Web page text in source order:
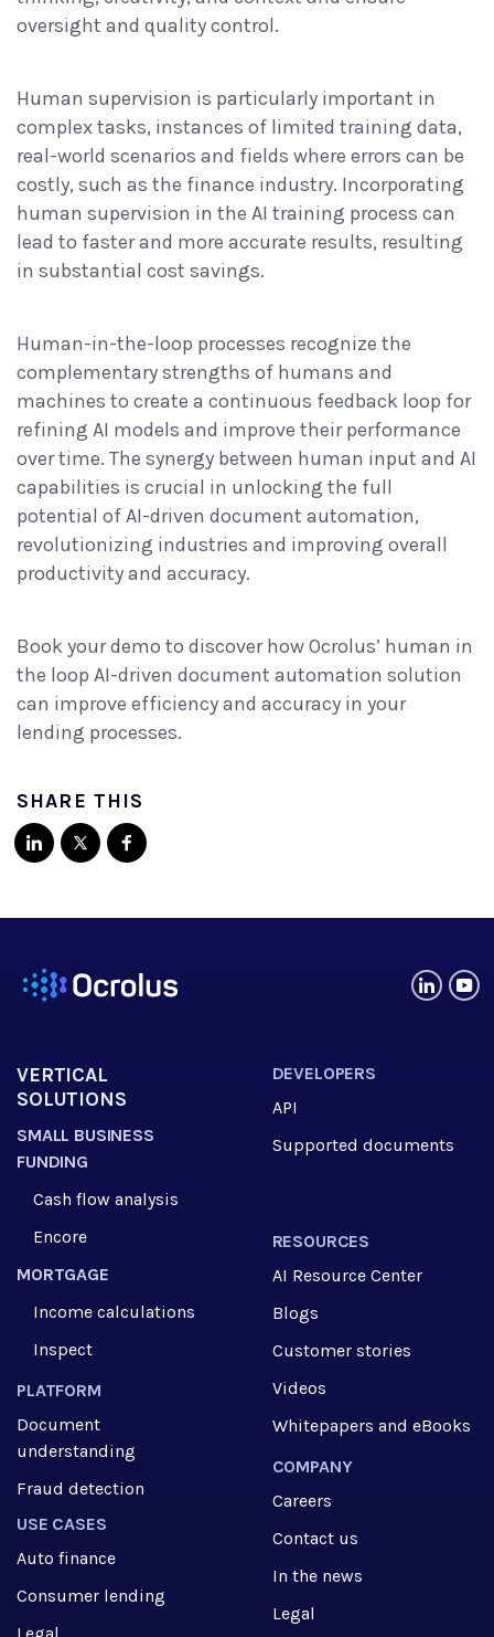
oversight and quality control.
Human supervision is particularly important in
complex tasks, instances of limited training data,
real-world scenarios and fields where errors can be
costly, such as the finance industry. Incorporating
human supervision in the AI training process can
lead to faster and more accurate results, resulting
in substantial cost savings.
Human-in-the-loop processes recognize the
complementary strengths of humans and
machines to create a continuous feedback loop for
refining AI models and improve their performance
over time. The synergy between human input and AI
capabilities is crucial in unlocking the full
potential of AI-driven document automation,
revolutionizing industries and improving overall
productivity and accuracy.
Book your demo to discover how Ocrolus’ human in
the loop AI-driven document automation solution
can improve efficiency and accuracy in your
lending processes.
SHARE THIS
VERTICAL
SOLUTIONS
SMALL BUSINESS
FUNDING
Cash flow analysis
Encore
MORTGAGE
Income calculations
Inspect
PLATFORM
Document
understanding
Fraud detection
USE CASES
Auto finance
Consumer lending
DEVELOPERS
API
Supported documents
RESOURCES
AI Resource Center
Blogs
Customer stories
Videos
Whitepapers and eBooks
COMPANY
Careers
Contact us
In the news
Legal